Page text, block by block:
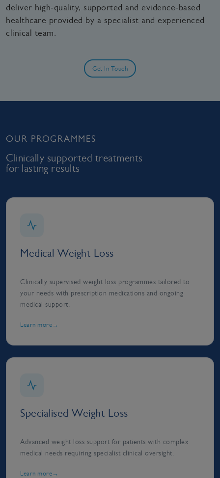
deliver high‑quality, supported and evidence‑based
healthcare provided by a specialist and experienced
clinical team.
Get In Touch
OUR PROGRAMMES
Clinically supported treatments
for lasting results
Medical Weight Loss
Clinically supervised weight loss programmes tailored to
your needs with prescription medications and ongoing
medical support.
Learn more
Specialised Weight Loss
Advanced weight loss support for patients with complex
medical needs requiring specialist clinical oversight.
Learn more